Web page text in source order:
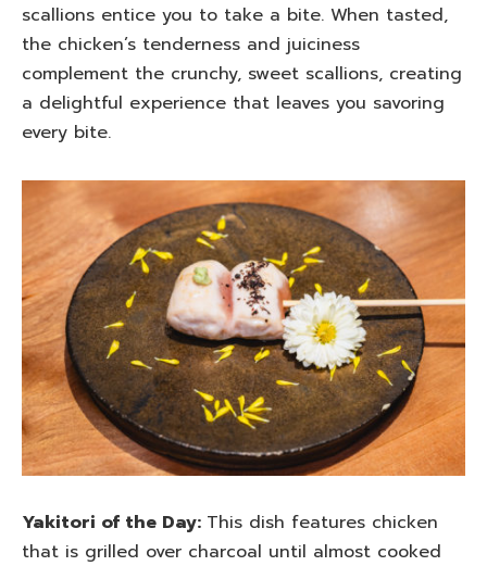
scallions entice you to take a bite. When tasted,
the chicken’s tenderness and juiciness
complement the crunchy, sweet scallions, creating
a delightful experience that leaves you savoring
every bite.
Yakitori of the Day: This dish features chicken
that is grilled over charcoal until almost cooked